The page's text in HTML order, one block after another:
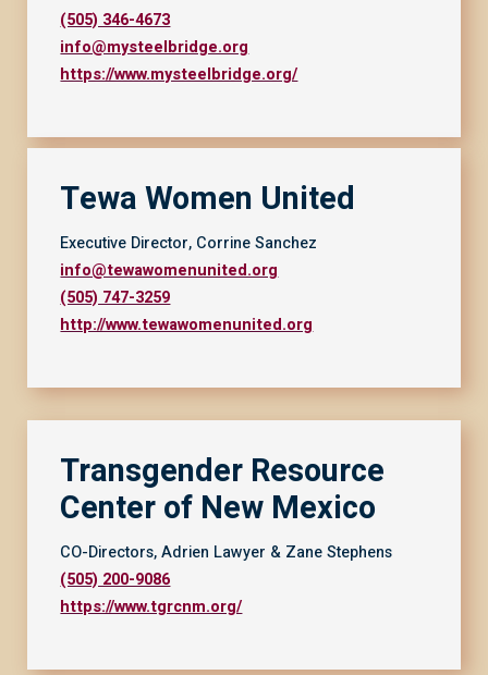
(505) 346-4673
info@mysteelbridge.org
https://www.mysteelbridge.org/
Tewa Women United
Executive Director, Corrine Sanchez
info@tewawomenunited.org
(505) 747-3259
http://www.tewawomenunited.org
Transgender Resource
Center of New Mexico
CO-Directors, Adrien Lawyer & Zane Stephens
(505) 200-9086
https://www.tgrcnm.org/